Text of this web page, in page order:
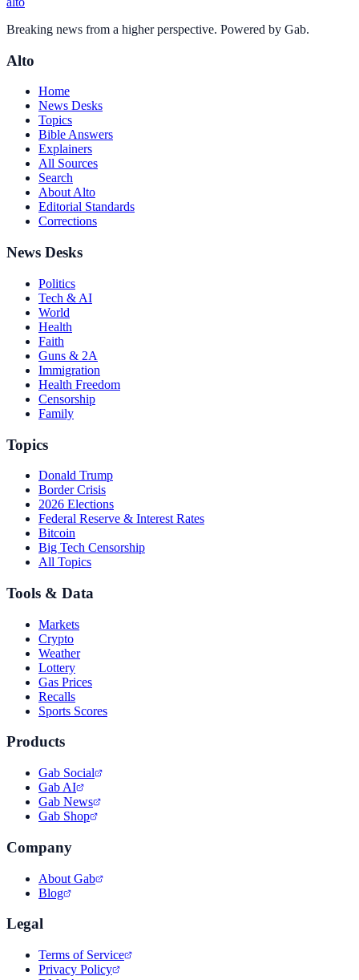
Breaking news from a higher perspective. Powered by Gab.
Alto
Home
News Desks
Topics
Bible Answers
Explainers
All Sources
Search
About Alto
Editorial Standards
Corrections
News Desks
Politics
Tech & AI
World
Health
Faith
Guns & 2A
Immigration
Health Freedom
Censorship
Family
Topics
Donald Trump
Border Crisis
2026 Elections
Federal Reserve & Interest Rates
Bitcoin
Big Tech Censorship
All Topics
Tools & Data
Markets
Crypto
Weather
Lottery
Gas Prices
Recalls
Sports Scores
Products
Gab Social
Gab AI
Gab News
Gab Shop
Company
About Gab
Blog
Legal
Terms of Service
Privacy Policy